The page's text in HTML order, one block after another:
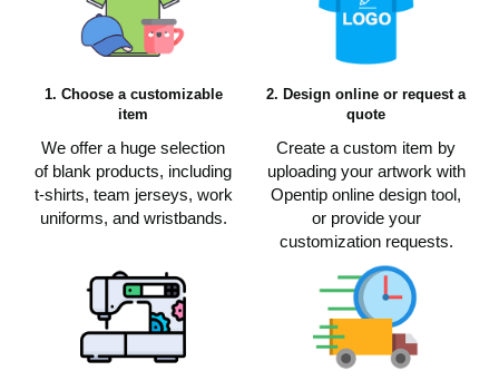
1. Choose a customizable
item
We offer a huge selection
of blank products, including
t-shirts, team jerseys, work
uniforms, and wristbands.
2. Design online or request a
quote
Create a custom item by
uploading your artwork with
Opentip online design tool,
or provide your
customization requests.